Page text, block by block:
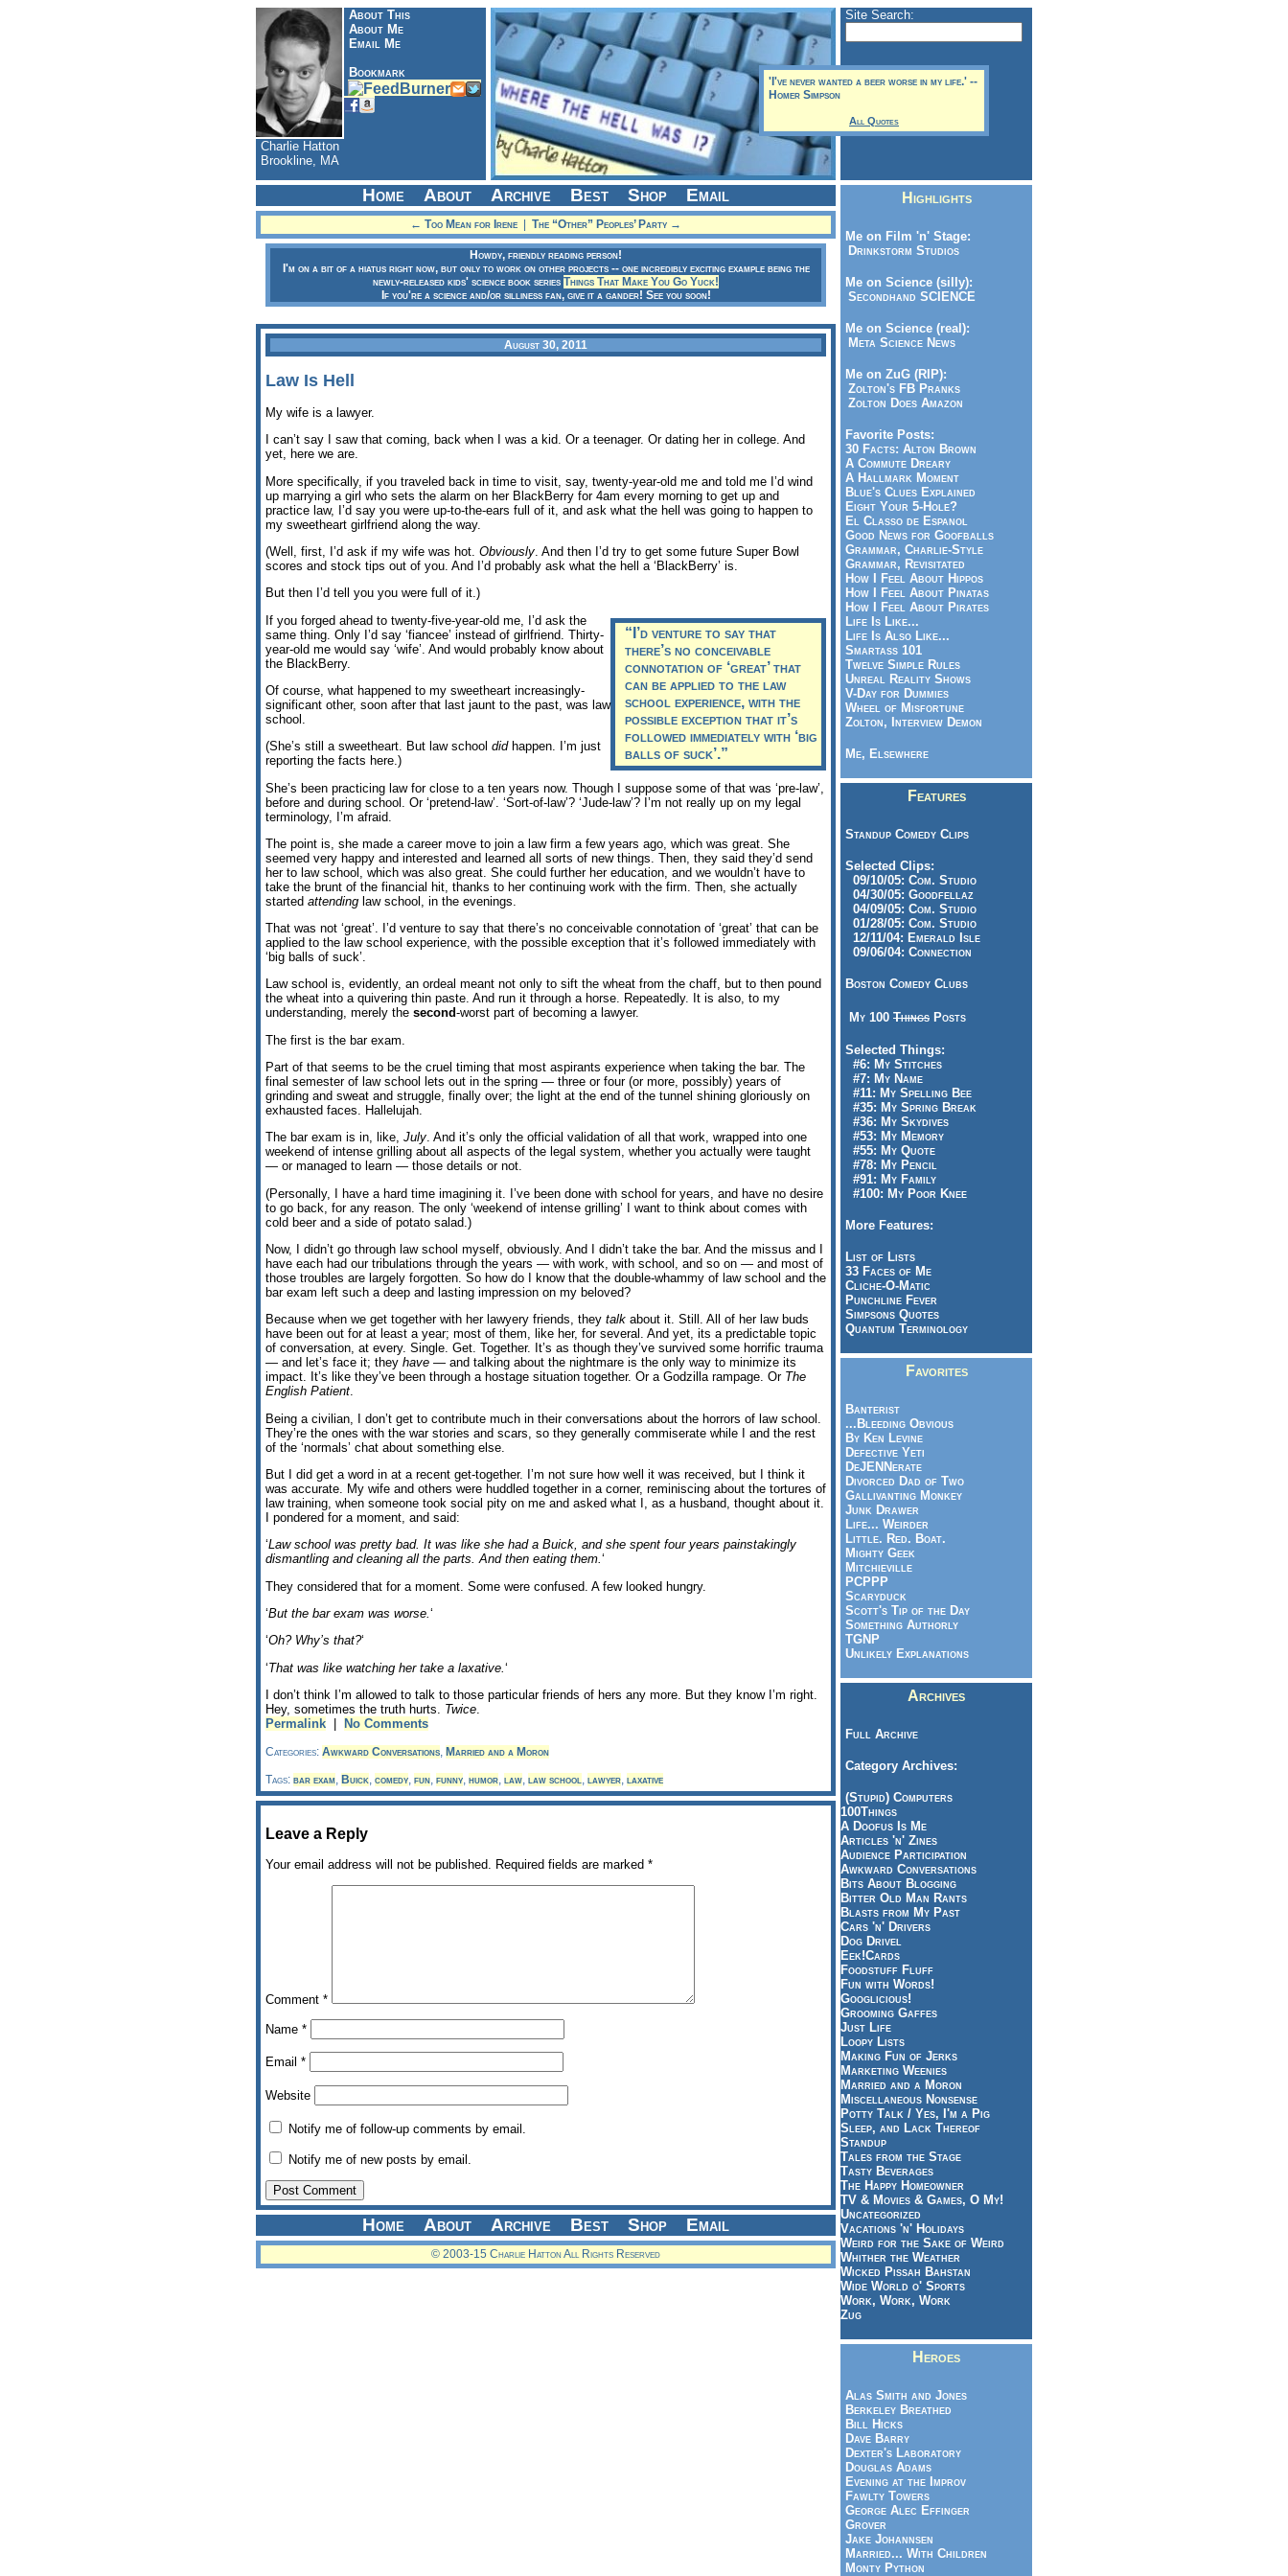
About This
About Me
Email Me
Bookmark
Charlie Hatton
Brookline, MA
'I've never wanted a beer worse in my life.' --
Homer Simpson
All Quotes
Site Search:
Home About Archive Best Shop Email
← Too Mean for Irene The “Other” Peoples’ Party →
Howdy, friendly reading person!
I'm on a bit of a hiatus right now, but only to work on other projects -- one incredibly exciting example being the
newly-released kids' science book series Things That Make You Go Yuck!
If you're a science and/or silliness fan, give it a gander! See you soon!
August 30, 2011
Law Is Hell
My wife is a lawyer.
I can’t say I saw that coming, back when I was a kid. Or a teenager. Or dating her in college. And
yet, here we are.
More specifically, if you traveled back in time to visit, say, twenty-year-old me and told me I’d wind
up marrying a girl who sets the alarm on her BlackBerry for 4am every morning to get up and
practice law, I’d say you were up-to-the-ears full of it, and ask what the hell was going to happen to
my sweetheart girlfriend along the way.
(Well, first, I’d ask if my wife was hot. Obviously . And then I’d try to get some future Super Bowl
scores and stock tips out of you. And I’d probably ask what the hell a ‘BlackBerry’ is.
But then I’d tell you you were full of it.)
“I’d venture to say that
there’s no conceivable
connotation of ‘great’ that
can be applied to the law
school experience, with the
possible exception that it’s
followed immediately with ‘big
balls of suck’.”
If you forged ahead to twenty-five-year-old me, I’d ask the
same thing. Only I’d say ‘fiancee’ instead of girlfriend. Thirty-
year-old me would say ‘wife’. And would probably know about
the BlackBerry.
Of course, what happened to my sweetheart increasingly-
significant other, soon after that last jaunt to the past, was law
school.
(She’s still a sweetheart. But law school didhappen. I’m just
reporting the facts here.)
She’s been practicing law for close to a ten years now. Though I suppose some of that was ‘pre-law’,
before and during school. Or ‘pretend-law’. ‘Sort-of-law’? ‘Jude-law’? I’m not really up on my legal
terminology, I’m afraid.
The point is, she made a career move to join a law firm a few years ago, which was great. She
seemed very happy and interested and learned all sorts of new things. Then, they said they’d send
her to law school, which was also great. She could further her education, and we wouldn’t have to
take the brunt of the financial hit, thanks to her continuing work with the firm. Then, she actually
started attending law school, in the evenings.
That was not ‘great’. I’d venture to say that there’s no conceivable connotation of ‘great’ that can be
applied to the law school experience, with the possible exception that it’s followed immediately with
‘big balls of suck’.
Law school is, evidently, an ordeal meant not only to sift the wheat from the chaff, but to then pound
the wheat into a quivering thin paste. And run it through a horse. Repeatedly. It is also, to my
understanding, merely the second-worst part of becoming a lawyer.
The first is the bar exam.
Part of that seems to be the cruel timing that most aspirants experience when taking the bar. The
final semester of law school lets out in the spring — three or four (or more, possibly) years of
grinding and sweat and struggle, finally over; the light at the end of the tunnel shining gloriously on
exhausted faces. Hallelujah.
The bar exam is in, like, July. And it’s only the official validation of all that work, wrapped into one
weekend of intense grilling about all aspects of the legal system, whether you actually were taught
— or managed to learn — those details or not.
(Personally, I have a hard time imagining it. I’ve been done with school for years, and have no desire
to go back, for any reason. The only ‘weekend of intense grilling’ I want to think about comes with
cold beer and a side of potato salad.)
Now, I didn’t go through law school myself, obviously. And I didn’t take the bar. And the missus and I
have each had our tribulations through the years — with work, with school, and so on — and most of
those troubles are largely forgotten. So how do I know that the double-whammy of law school and the
bar exam left such a deep and lasting impression on my beloved?
Because when we get together with her lawyery friends, they talk about it. Still. All of her law buds
have been out for at least a year; most of them, like her, for several. And yet, its a predictable topic
of conversation, at every. Single. Get. Together. It’s as though they’ve survived some horrific trauma
— and let’s face it; they have — and talking about the nightmare is the only way to minimize its
impact. It’s like they’ve been through a hostage situation together. Or a Godzilla rampage. Or The
English Patient.
Being a civilian, I don’t get to contribute much in their conversations about the horrors of law school.
They’re the ones with the war stories and scars, so they generally commiserate while I and the rest
of the ‘normals’ chat about something else.
But I did get a word in at a recent get-together. I’m not sure how well it was received, but I think it
was accurate. My wife and others were huddled together in a corner, reminiscing about the tortures of
law training, when someone took social pity on me and asked what I, as a husband, thought about it.
I pondered for a moment, and said:
‘Law school was pretty bad. It was like she had a Buick, and she spent four years painstakingly
dismantling and cleaning all the parts. And then eating them.‘
They considered that for a moment. Some were confused. A few looked hungry.
‘But the bar exam was worse.‘
‘Oh? Why’s that?‘
‘That was like watching her take a laxative. ‘
I don’t think I’m allowed to talk to those particular friends of hers any more. But they know I’m right.
Hey, sometimes the truth hurts. Twice.
Permalink
No Comments
Categories: Awkward Conversations, Married and a Moron
Tags: bar exam, Buick, comedy, fun, funny, humor, law, law school, lawyer, laxative
Leave a Reply
Your email address will not be published. Required fields are marked *
Comment *
Name *
Email *
Website
Notify me of follow-up comments by email.
Notify me of new posts by email.
Home About Archive Best Shop Email
© 2003-15 Charlie Hatton All Rights Reserved
Highlights
Me on Film 'n' Stage:
Drinkstorm Studios
Me on Science (silly):
Secondhand SCIENCE
Me on Science (real):
Meta Science News
Me on ZuG (RIP):
Zolton's FB Pranks
Zolton Does Amazon
Favorite Posts:
30 Facts: Alton Brown
A Commute Dreary
A Hallmark Moment
Blue's Clues Explained
Eight Your 5-Hole?
El Classo de Espanol
Good News for Goofballs
Grammar, Charlie-Style
Grammar, Revisitated
How I Feel About Hippos
How I Feel About Pinatas
How I Feel About Pirates
Life Is Like...
Life Is Also Like...
Smartass 101
Twelve Simple Rules
Unreal Reality Shows
V-Day for Dummies
Wheel of Misfortune
Zolton, Interview Demon
Me, Elsewhere
Features
Standup Comedy Clips
Selected Clips:
09/10/05: Com. Studio
04/30/05: Goodfellaz
04/09/05: Com. Studio
01/28/05: Com. Studio
12/11/04: Emerald Isle
09/06/04: Connection
Boston Comedy Clubs
My 100 Things Posts
Selected Things:
#6: My Stitches
#7: My Name
#11: My Spelling Bee
#35: My Spring Break
#36: My Skydives
#53: My Memory
#55: My Quote
#78: My Pencil
#91: My Family
#100: My Poor Knee
More Features:
List of Lists
33 Faces of Me
Cliche-O-Matic
Punchline Fever
Simpsons Quotes
Quantum Terminology
Favorites
Banterist
...Bleeding Obvious
By Ken Levine
Defective Yeti
DeJENNerate
Divorced Dad of Two
Gallivanting Monkey
Junk Drawer
Life... Weirder
Little. Red. Boat.
Mighty Geek
Mitchieville
PCPPP
Scaryduck
Scott's Tip of the Day
Something Authorly
TGNP
Unlikely Explanations
Archives
Full Archive
Category Archives:
(Stupid) Computers
100Things
A Doofus Is Me
Articles 'n' Zines
Audience Participation
Awkward Conversations
Bits About Blogging
Bitter Old Man Rants
Blasts from My Past
Cars 'n' Drivers
Dog Drivel
Eek!Cards
Foodstuff Fluff
Fun with Words!
Googlicious!
Grooming Gaffes
Just Life
Loopy Lists
Making Fun of Jerks
Marketing Weenies
Married and a Moron
Miscellaneous Nonsense
Potty Talk / Yes, I'm a Pig
Sleep, and Lack Thereof
Standup
Tales from the Stage
Tasty Beverages
The Happy Homeowner
TV & Movies & Games, O My!
Uncategorized
Vacations 'n' Holidays
Weird for the Sake of Weird
Whither the Weather
Wicked Pissah Bahstan
Wide World o' Sports
Work, Work, Work
Zug
Heroes
Alas Smith and Jones
Berkeley Breathed
Bill Hicks
Dave Barry
Dexter's Laboratory
Douglas Adams
Evening at the Improv
Fawlty Towers
George Alec Effinger
Grover
Jake Johannsen
Married... With Children
Monty Python